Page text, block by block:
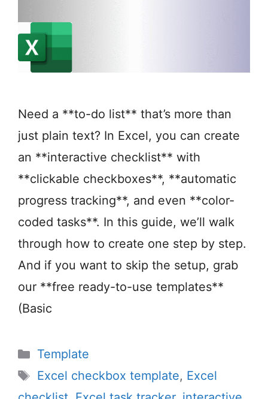
Need a **to-do list** that’s more than
just plain text? In Excel, you can create
an **interactive checklist** with
**clickable checkboxes**, **automatic
progress tracking**, and even **color-
coded tasks**. In this guide, we’ll walk
through how to create one step by step.
And if you want to skip the setup, grab
our **free ready-to-use templates**
(Basic
Categories
Template
Tags
Excel checkbox template, Excel